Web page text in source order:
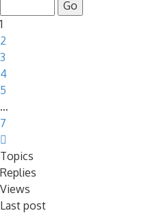
7
1
2
3
4
5
…
7
Topics
Replies
Views
Last post